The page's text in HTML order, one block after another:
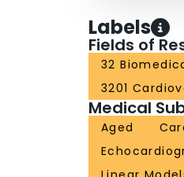
Labels
Fields of
32
3201
Medical
Aged